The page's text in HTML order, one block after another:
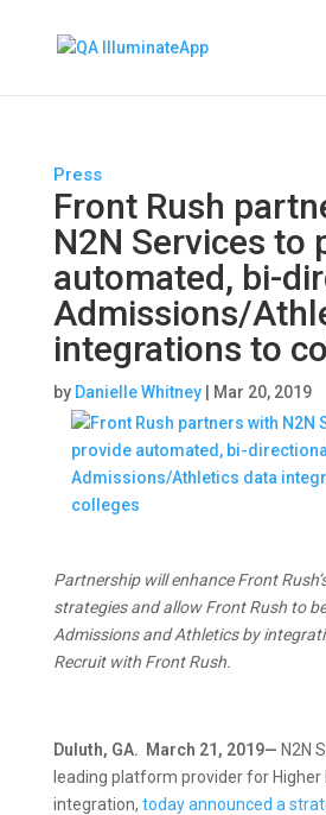
Press
Front Rush
N2N Services to
automated, bi-
Admissions/
integrations to
by Danielle Whitney| Mar 20, 2019
Partnership will enhance Front
strategies and allow Front Rush to
Admissions and Athletics by
Recruit with Front Rush.
Duluth, GA. March 21, 2019— N2N
leading platform provider for
integration, today announced a